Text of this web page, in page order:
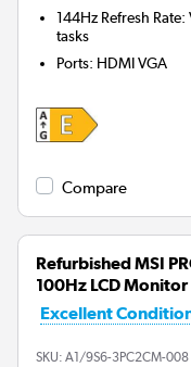
144Hz Refresh
tasks
Ports: HDMI VGA
Compare
Refurbished MSI
100Hz LCD Monitor
Excellent
SKU: A1/9S6-3PC2CM-008